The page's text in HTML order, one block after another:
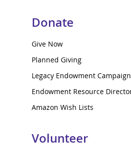
Donate
Give Now
Planned Giving
Legacy Endowment Campaign
Endowment Resource
Amazon Wish Lists
Volunteer